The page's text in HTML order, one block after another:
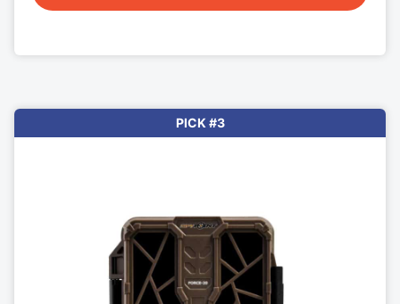
PICK #3